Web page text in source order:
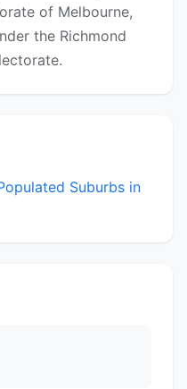
of Melbourne,
the Richmond
Suburbs in